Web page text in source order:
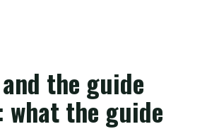
the guide
what the guide